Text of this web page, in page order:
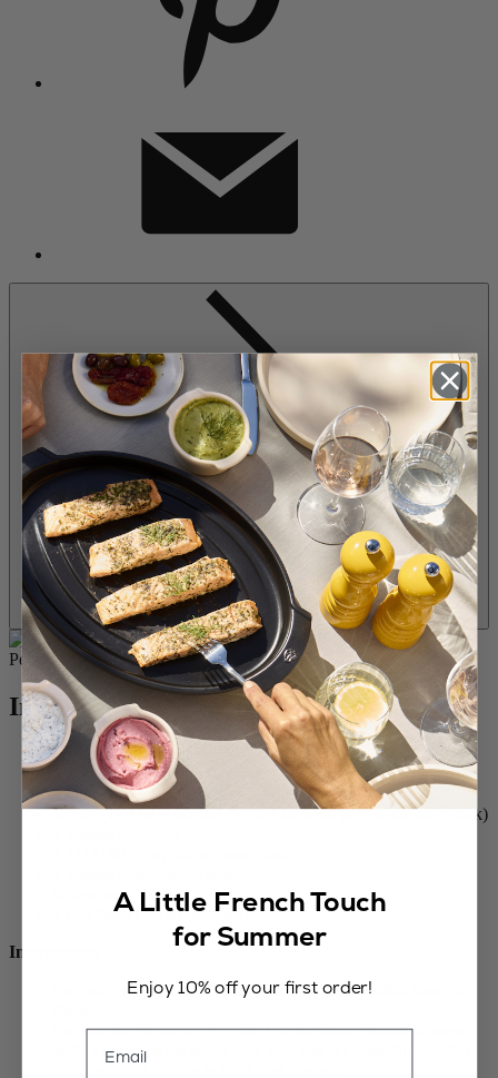
Ingredients
2/3 cup (130g) sugar
1 Tablespoon ground flaxseed
½ cup (120 ml) vegetable oil, neutral in taste
½ cup (120 ml) coconut cream (the solid part of coconut milk)
¼ teaspoon salt
1 cup fresh (100g) blueberries
Instructions
Preheat oven to 425°F (220°C). Place eight muffin liners in
Prepare the flaxseed egg: mix 1 tablespoon ground flaxseed
with 3 tablespoons water. Stir well and set aside for about 5
A Little French Touch
for Summer
Enjoy 10% off your first order!